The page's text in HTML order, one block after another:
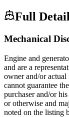
Full
Mechanical
Engine and
and are a
owner and/or
cannot guarantee
purchaser and/or
or otherwise and
noted on the listing